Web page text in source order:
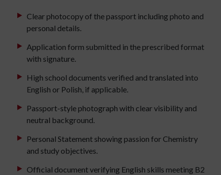
Clear photocopy of the passport including photo and
personal details.
Application form submitted in the prescribed format
with signature.
High school documents verified and translated into
English or Polish, if applicable.
Passport-style photograph with clear visibility and
neutral background.
Personal Statement showing passion for Chemistry
and study objectives.
Official document verifying English skills meeting B2